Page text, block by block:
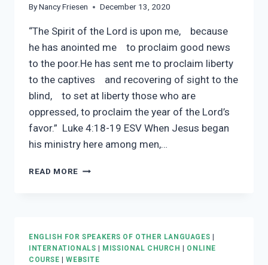
ByNancy Friesen December 13, 2020
“The Spirit of the Lord is upon me, because
he has anointed me to proclaim good news
to the poor.He has sent me to proclaim liberty
to the captives and recovering of sight to the
blind, to set at liberty those who are
oppressed, to proclaim the year of the Lord’s
favor.” Luke 4:18-19 ESV When Jesus began
his ministry here among men,…
READ MORE MOBILIZE
ENGLISH FOR SPEAKERS OF OTHER LANGUAGES
INTERNATIONALS
MISSIONAL CHURCH
ONLINE
COURSE |WEBSITE